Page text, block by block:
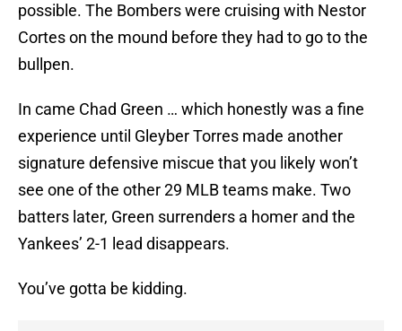
possible. The Bombers were cruising with Nestor
Cortes on the mound before they had to go to the
bullpen.
In came Chad Green … which honestly was a fine
experience until Gleyber Torres made another
signature defensive miscue that you likely won’t
see one of the other 29 MLB teams make. Two
batters later, Green surrenders a homer and the
Yankees’ 2-1 lead disappears.
You’ve gotta be kidding.